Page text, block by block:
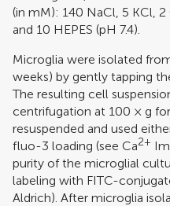
(in mM): 140 NaCl, 5 KCl, 2
and 10 HEPES (pH 7.4).
Microglia were isolated
weeks) by gently tapping
The resulting cell
centrifugation at 100 × g
resuspended and used
fluo-3 loading (see Ca2+
purity of the microglial
labeling with FITC-
Aldrich). After microglia